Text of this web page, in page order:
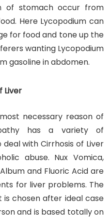
of stomach occur from
Here Lycopodium can
for food and tone up the
wanting Lycopodium
gasoline in abdomen.
Liver
necessary reason of
has a variety of
with Cirrhosis of Liver
abuse. Nux Vomica,
and Fluoric Acid are
for liver problems. The
chosen after ideal case
and is based totally on